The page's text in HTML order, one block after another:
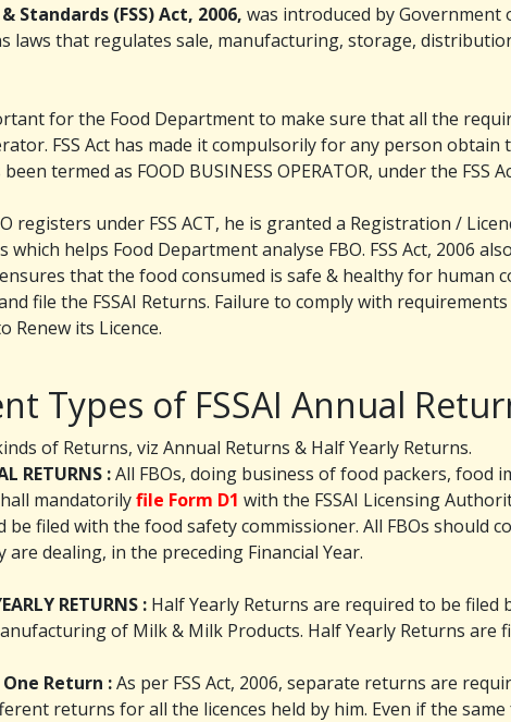
Standards (FSS) Act, 2006, was introduced by Government
laws that regulates sale, manufacturing, storage,
for the Food Department to make sure that all the
FSS Act has made it compulsorily for any person
termed as FOOD BUSINESS OPERATOR, under the FSS
registers under FSS ACT, he is granted a Registration /
which helps Food Department analyse FBO. FSS Act, 2006
that the food consumed is safe & healthy for human
file the FSSAI Returns. Failure to comply with
Renew its Licence.
Types of FSSAI Annual
of Returns, viz Annual Returns & Half Yearly Returns.
RETURNS :All FBOs, doing business of food packers,
mandatorilyfile Form D1 with the FSSAI Licensing
be filed with the food safety commissioner. All FBOs should
are dealing, in the preceding Financial Year.
RETURNS : Half Yearly Returns are required to be
of Milk & Milk Products. Half Yearly Returns are
Return :As per FSS Act, 2006, separate returns are
returns for all the licences held by him. Even if the